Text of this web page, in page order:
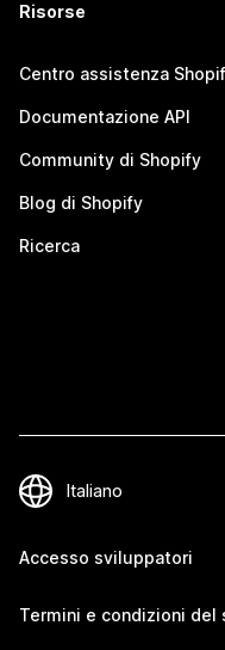
Risorse
Centro assistenza
Documentazione API
Community di Shopify
Blog di Shopify
Ricerca
Accesso sviluppatori
Termini e condizioni del